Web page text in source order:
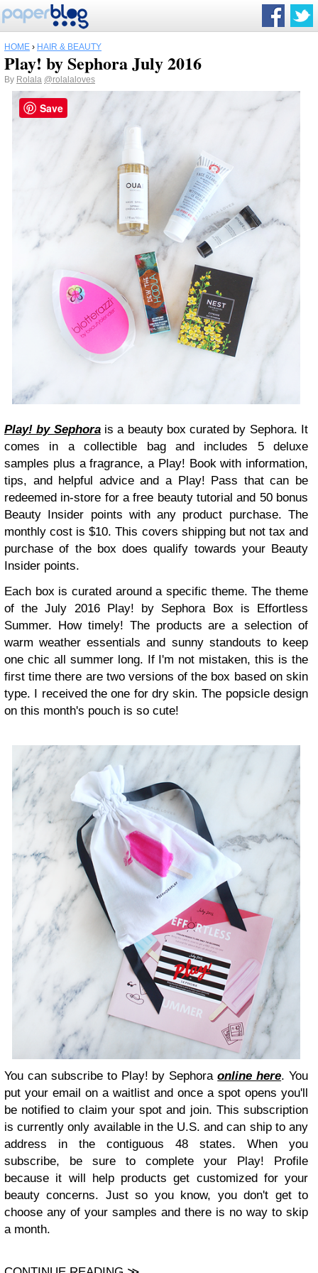
HOME › HAIR & BEAUTY
Play! by Sephora July 2016
By Rolala @rolalaloves
Play! by Sephorais a beauty box curated by Sephora. It
comes in a collectible bag and includes 5 deluxe
samples plus a fragrance, a Play! Book with information,
tips, and helpful advice and a Play! Pass that can be
redeemed in-store for a free beauty tutorial and 50 bonus
Beauty Insider points with any product purchase. The
monthly cost is $10. This covers shipping but not tax and
purchase of the box does qualify towards your Beauty
Insider points.
Each box is curated around a specific theme. The theme
of the July 2016 Play! by Sephora Box is Effortless
Summer. How timely! The products are a selection of
warm weather essentials and sunny standouts to keep
one chic all summer long. If I'm not mistaken, this is the
first time there are two versions of the box based on skin
type. I received the one for dry skin. The popsicle design
on this month's pouch is so cute!
You can subscribe to Play! by Sephoraonline here. You
put your email on a waitlist and once a spot opens you'll
be notified to claim your spot and join. This subscription
is currently only available in the U.S. and can ship to any
address in the contiguous 48 states. When you
subscribe, be sure to complete your Play! Profile
because it will help products get customized for your
beauty concerns. Just so you know, you don't get to
choose any of your samples and there is no way to skip
a month.
Save